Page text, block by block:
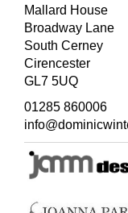
Mallard House
Broadway Lane
South Cerney
Cirencester
GL7 5UQ
01285 860006